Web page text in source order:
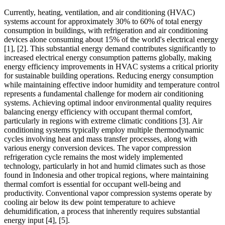
Currently, heating, ventilation, and air conditioning (HVAC)
systems account for approximately 30% to 60% of total energy
consumption in buildings, with refrigeration and air conditioning
devices alone consuming about 15% of the world's electrical energy
[1], [2]. This substantial energy demand contributes significantly to
increased electrical energy consumption patterns globally, making
energy efficiency improvements in HVAC systems a critical priority
for sustainable building operations. Reducing energy consumption
while maintaining effective indoor humidity and temperature control
represents a fundamental challenge for modern air conditioning
systems. Achieving optimal indoor environmental quality requires
balancing energy efficiency with occupant thermal comfort,
particularly in regions with extreme climatic conditions [3]. Air
conditioning systems typically employ multiple thermodynamic
cycles involving heat and mass transfer processes, along with
various energy conversion devices. The vapor compression
refrigeration cycle remains the most widely implemented
technology, particularly in hot and humid climates such as those
found in Indonesia and other tropical regions, where maintaining
thermal comfort is essential for occupant well-being and
productivity. Conventional vapor compression systems operate by
cooling air below its dew point temperature to achieve
dehumidification, a process that inherently requires substantial
energy input [4], [5].